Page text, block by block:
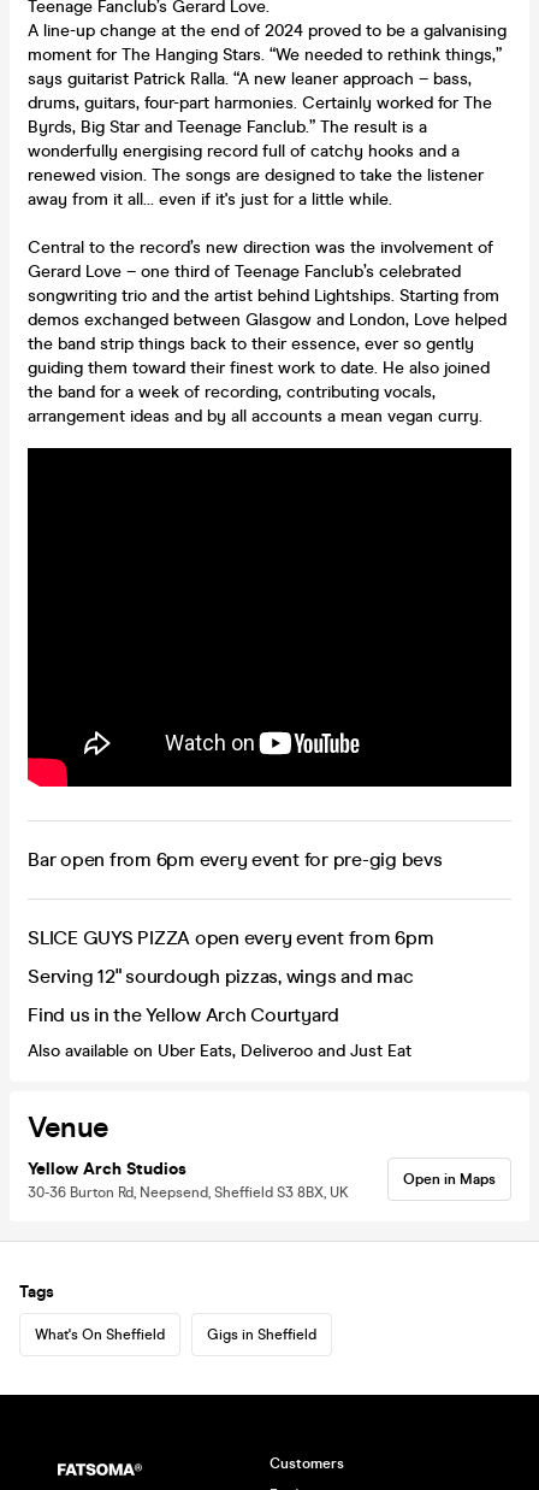
Teenage Fanclub’s Gerard Love.
A line-up change at the end of 2024 proved to be a galvanising
moment for The Hanging Stars. “We needed to rethink things,”
says guitarist Patrick Ralla. “A new leaner approach – bass,
drums, guitars, four-part harmonies. Certainly worked for The
Byrds, Big Star and Teenage Fanclub.” The result is a
wonderfully energising record full of catchy hooks and a
renewed vision. The songs are designed to take the listener
away from it all… even if it's just for a little while.
Central to the record’s new direction was the involvement of
Gerard Love – one third of Teenage Fanclub’s celebrated
songwriting trio and the artist behind Lightships. Starting from
demos exchanged between Glasgow and London, Love helped
the band strip things back to their essence, ever so gently
guiding them toward their finest work to date. He also joined
the band for a week of recording, contributing vocals,
arrangement ideas and by all accounts a mean vegan curry.
Bar open from 6pm every event for pre-gig bevs
SLICE GUYS PIZZA open every event from 6pm
Serving 12" sourdough pizzas, wings and mac
Find us in the Yellow Arch Courtyard
Also available on Uber Eats, Deliveroo and Just Eat
Venue
Yellow Arch Studios
30-36 Burton Rd, Neepsend, Sheffield S3 8BX, UK
Open in Maps
Tags
What's On Sheffield Gigs in Sheffield
Customers